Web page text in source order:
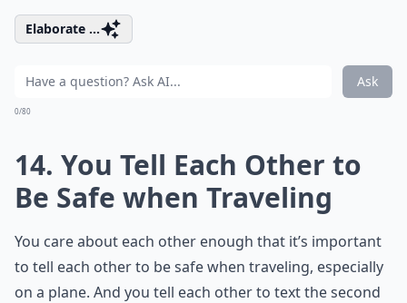
Elaborate ...
Ask
0/80
14. You Tell Each Other to
Be Safe when Traveling
You care about each other enough that it’s important
to tell each other to be safe when traveling, especially
on a plane. And you tell each other to text the second